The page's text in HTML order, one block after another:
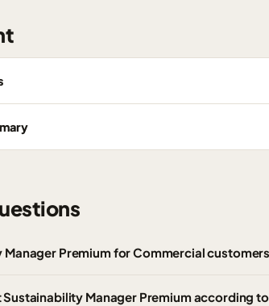
Premium for Commercial customers
Manager Premium according